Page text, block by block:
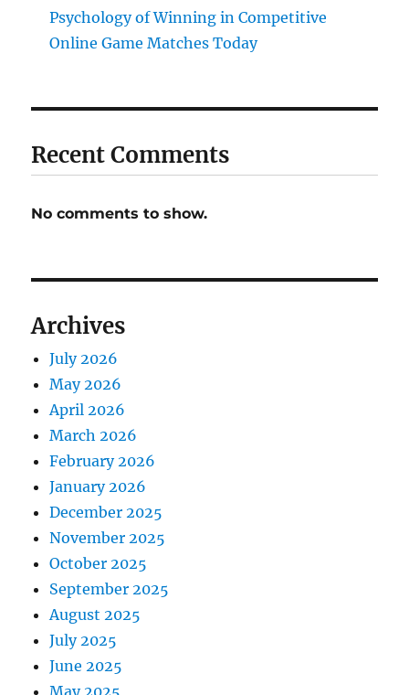
Psychology of Winning in Competitive
Online Game Matches Today
Recent Comments
No comments to show.
Archives
July 2026
May 2026
April 2026
March 2026
February 2026
January 2026
December 2025
November 2025
October 2025
September 2025
August 2025
July 2025
June 2025